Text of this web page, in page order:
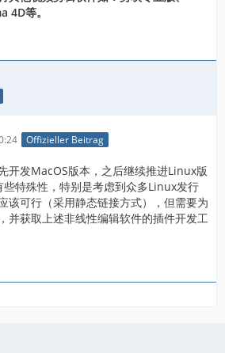
4D等。
Offizieller Beitrag
开发MacOS版本，之后继续推进Linux版
特殊性，特别是考虑到众多Linux发行
该可行（采用静态链接方式），但需要为
并获取上述非线性编辑软件的插件开发工